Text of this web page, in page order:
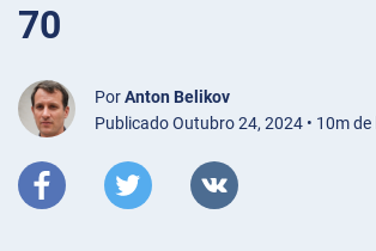
70
PorAnton Belikov
Publicado Outubro 24, 2024 • 10m de